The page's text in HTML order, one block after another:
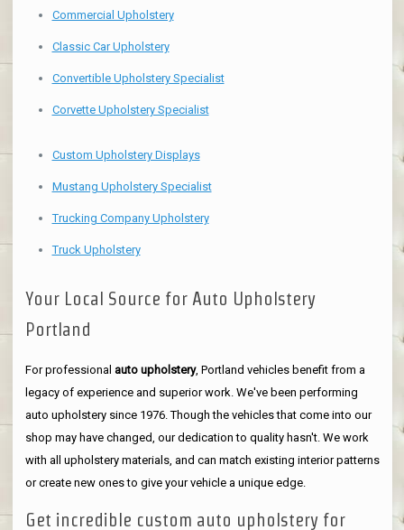
Commercial Upholstery
Classic Car Upholstery
Convertible Upholstery Specialist
Corvette Upholstery Specialist
Custom Upholstery Displays
Mustang Upholstery Specialist
Trucking Company Upholstery
Truck Upholstery
Your Local Source for Auto Upholstery
Portland
For professional auto upholstery, Portland vehicles benefit from a
legacy of experience and superior work. We've been performing
auto upholstery since 1976. Though the vehicles that come into our
shop may have changed, our dedication to quality hasn't. We work
with all upholstery materials, and can match existing interior patterns
or create new ones to give your vehicle a unique edge.
Get incredible custom auto upholstery for